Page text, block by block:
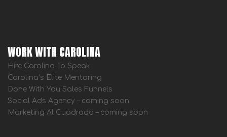
WORK WITH CAROLINA
Hire Carolina To Speak
Carolina’s Elite Mentoring
Done With You Sales Funnels
Social Ads Agency – coming soon
Marketing Al Cuadrado – coming soon